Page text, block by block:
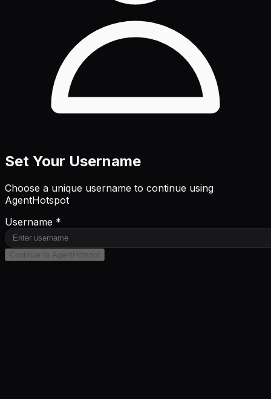
Set Your Username
Choose a unique username to continue using
AgentHotspot
Username *
Continue to AgentHotspot